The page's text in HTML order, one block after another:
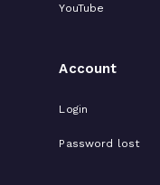
YouTube
Account
Login
Password lost